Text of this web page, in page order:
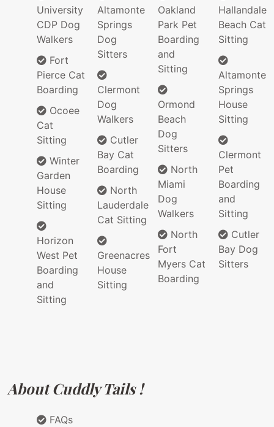
University
CDP Dog
Walkers
Fort
Pierce Cat
Boarding
Ocoee
Cat
Sitting
Winter
Garden
House
Sitting
Horizon
West Pet
Boarding
and
Sitting
Altamonte
Springs
Dog
Sitters
Clermont
Dog
Walkers
Cutler
Bay Cat
Boarding
North
Lauderdale
Cat Sitting
Greenacres
House
Sitting
Oakland
Park Pet
Boarding
and
Sitting
Ormond
Beach
Dog
Sitters
North
Miami
Dog
Walkers
North
Fort
Myers Cat
Boarding
Hallandale
Beach Cat
Sitting
Altamonte
Springs
House
Sitting
Clermont
Pet
Boarding
and
Sitting
Cutler
Bay Dog
Sitters
About Cuddly Tails !
FAQs